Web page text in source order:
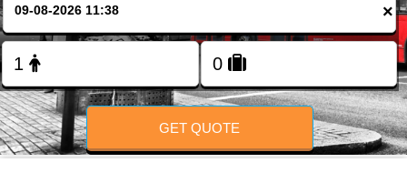
FOLLOW US
×
GET QUOTE